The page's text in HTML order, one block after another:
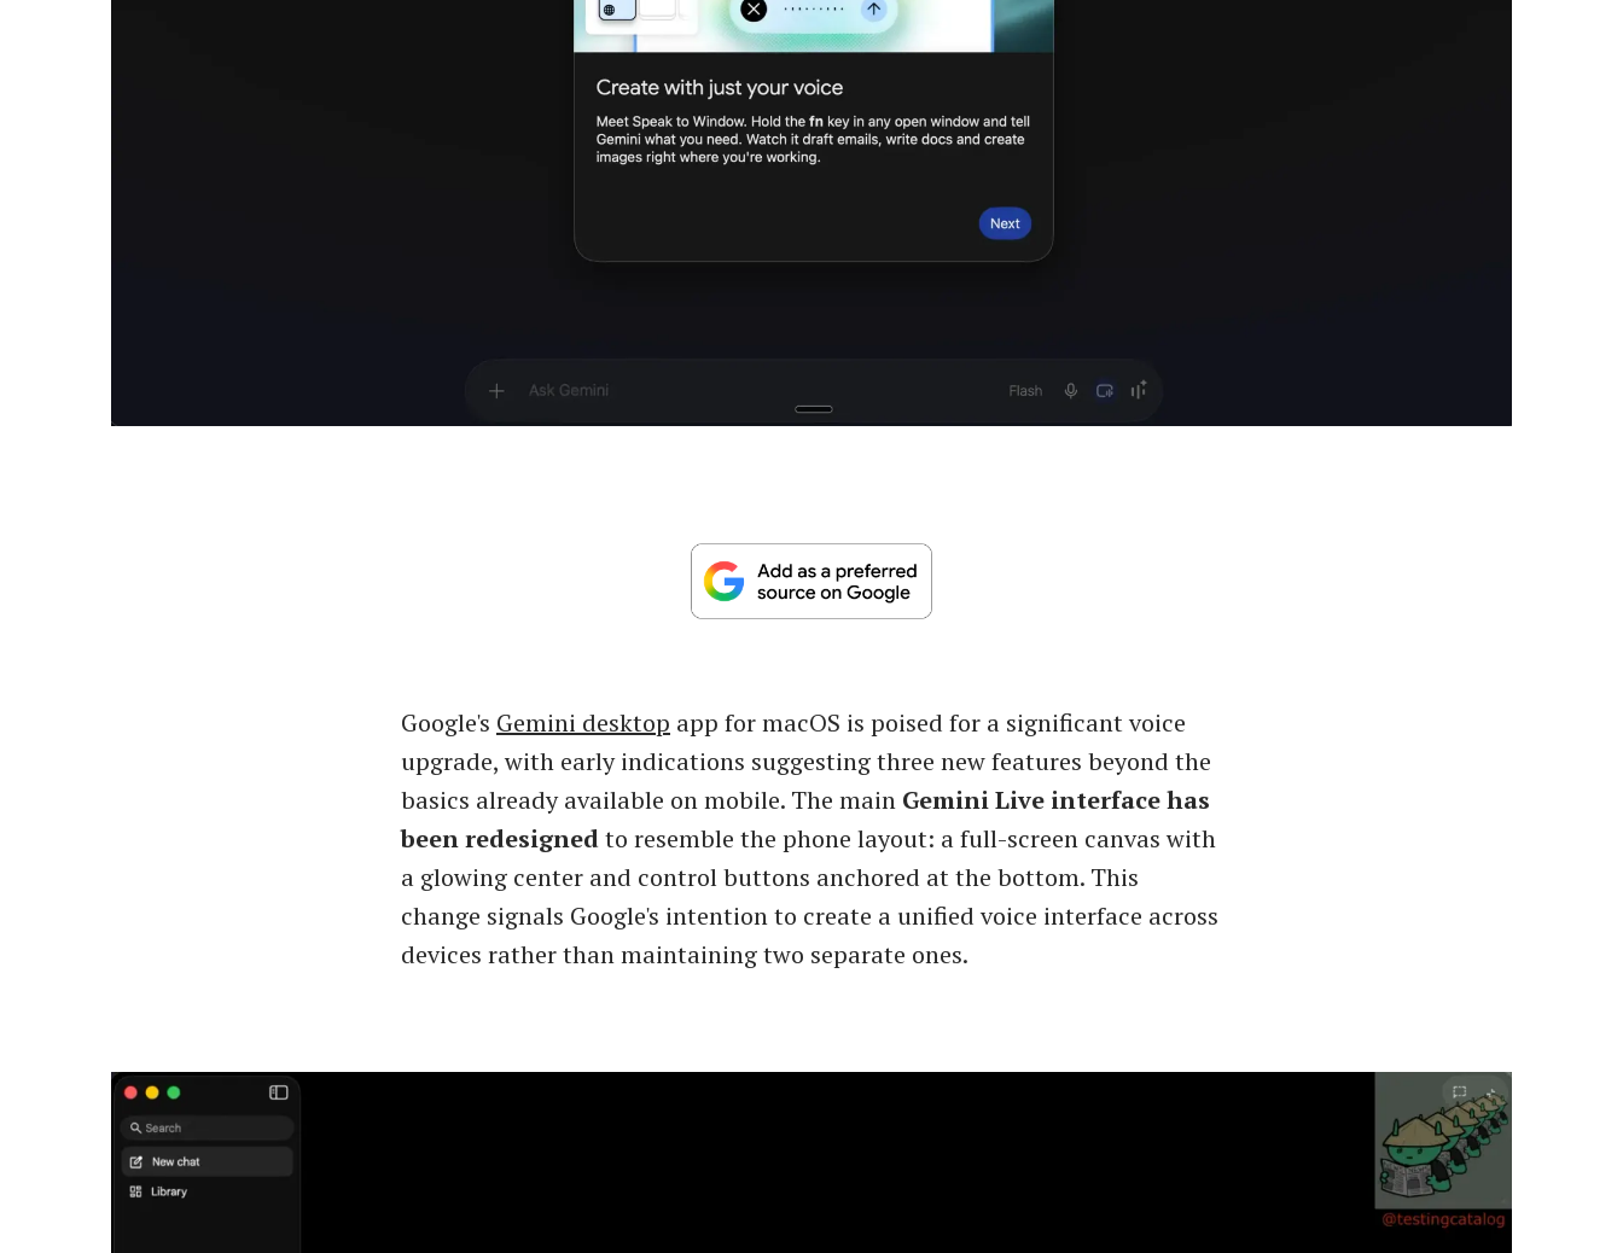
Google's Gemini desktop app for macOS is poised for a significant voice
upgrade, with early indications suggesting three new features beyond the
basics already available on mobile. The main Gemini Live interface has
been redesignedto resemble the phone layout: a full-screen canvas with
a glowing center and control buttons anchored at the bottom. This
change signals Google's intention to create a unified voice interface across
devices rather than maintaining two separate ones.